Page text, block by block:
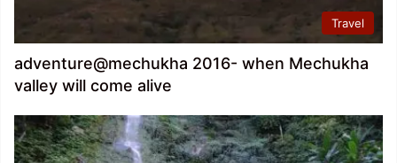
Travel
adventure@mechukha 2016- when Mechukha
valley will come alive